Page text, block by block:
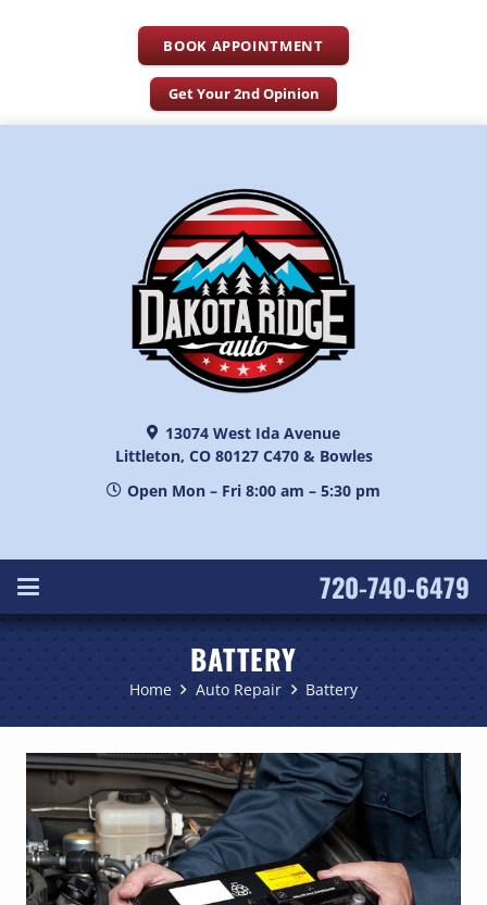
BOOK APPOINTMENT
Get Your 2nd Opinion
13074 West Ida Avenue
Littleton, CO 80127 C470 & Bowles
Open Mon – Fri 8:00 am – 5:30 pm
720-740-6479
BATTERY
Home Auto Repair Battery